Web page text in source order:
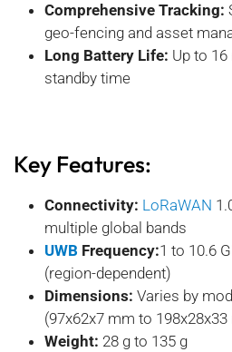
Comprehensive Tracking:
geo-fencing and asset
Long Battery Life: Up to
standby time
Key Features:
Connectivity: LoRaWAN
multiple global bands
UWB Frequency:1 to 10.6
(region-dependent)
Dimensions: Varies by
(97x62x7 mm to
Weight: 28 g to 135 g